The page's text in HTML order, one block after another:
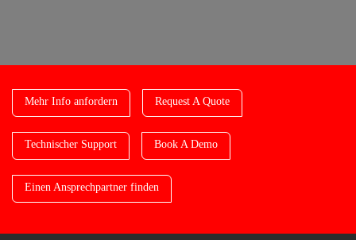
Mehr Info anfordern Request A Quote
Technischer Support Book A Demo
Einen Ansprechpartner finden